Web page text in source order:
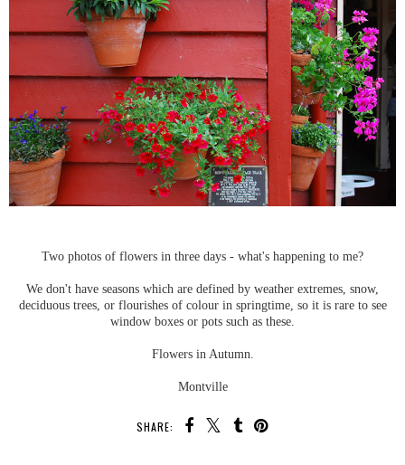
Two photos of flowers in three days - what's happening to me?
We don't have seasons which are defined by weather extremes, snow,
deciduous trees, or flourishes of colour in springtime, so it is rare to see
window boxes or pots such as these.
Flowers in Autumn.
Montville
SHARE: